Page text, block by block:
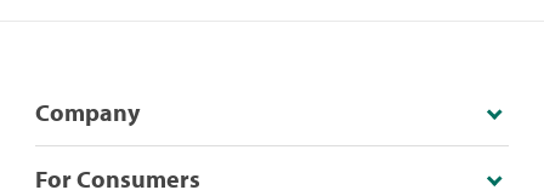
Company
For Consumers